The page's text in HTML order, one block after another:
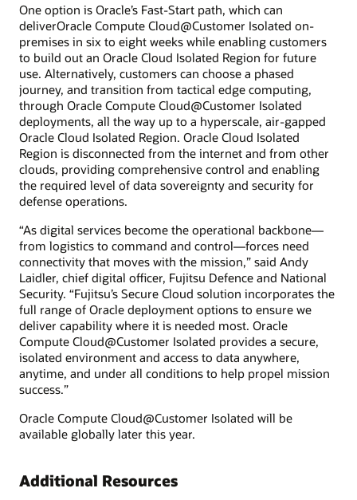
One option is Oracle’s Fast-Start path, which can
deliverOracle Compute Cloud@Customer Isolated on-
premises in six to eight weeks while enabling customers
to build out an Oracle Cloud Isolated Region for future
use. Alternatively, customers can choose a phased
journey, and transition from tactical edge computing,
through Oracle Compute Cloud@Customer Isolated
deployments, all the way up to a hyperscale, air-gapped
Oracle Cloud Isolated Region. Oracle Cloud Isolated
Region is disconnected from the internet and from other
clouds, providing comprehensive control and enabling
the required level of data sovereignty and security for
defense operations.
“As digital services become the operational backbone—
from logistics to command and control—forces need
connectivity that moves with the mission,” said Andy
Laidler, chief digital officer, Fujitsu Defence and National
Security. “Fujitsu’s Secure Cloud solution incorporates the
full range of Oracle deployment options to ensure we
deliver capability where it is needed most. Oracle
Compute Cloud@Customer Isolated provides a secure,
isolated environment and access to data anywhere,
anytime, and under all conditions to help propel mission
success.”
Oracle Compute Cloud@Customer Isolated will be
available globally later this year.
Additional Resources